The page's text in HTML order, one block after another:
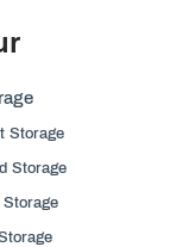
Storage
Storage
Storage